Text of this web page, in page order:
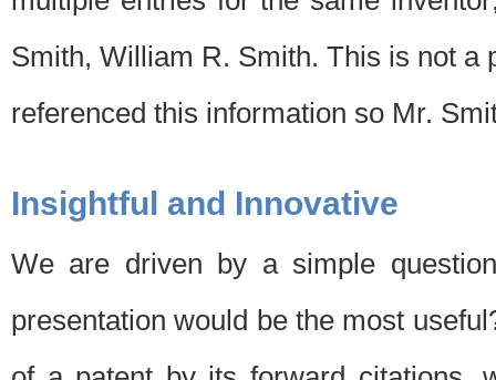
Smith, William R. Smith. This is not a
referenced this information so Mr.
Insightful and Innovative
We are driven by a simple
presentation would be the most